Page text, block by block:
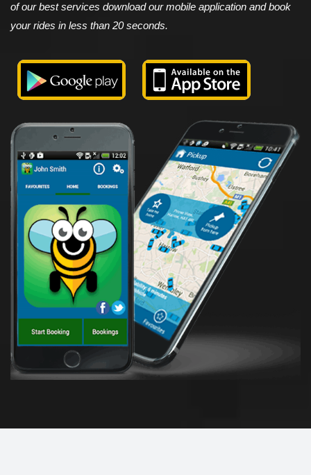
of our best services download our mobile application and book
your rides in less than 20 seconds.